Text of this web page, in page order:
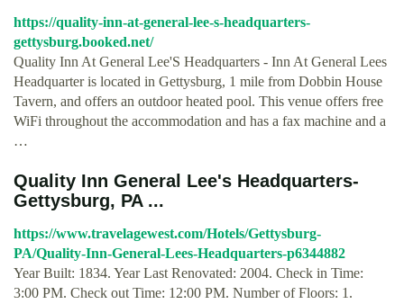
https://quality-inn-at-general-lee-s-headquarters-
gettysburg.booked.net/
Quality Inn At General Lee'S Headquarters - Inn At General Lees
Headquarter is located in Gettysburg, 1 mile from Dobbin House
Tavern, and offers an outdoor heated pool. This venue offers free
WiFi throughout the accommodation and has a fax machine and a
…
Quality Inn General Lee's Headquarters-
Gettysburg, PA ...
https://www.travelagewest.com/Hotels/Gettysburg-
PA/Quality-Inn-General-Lees-Headquarters-p6344882
Year Built: 1834. Year Last Renovated: 2004. Check in Time:
3:00 PM. Check out Time: 12:00 PM. Number of Floors: 1.